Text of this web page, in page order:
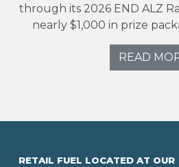
through its 2026 END ALZ
nearly $1,000 in prize
READ
RETAIL FUEL LOCATED AT OUR